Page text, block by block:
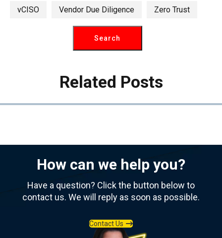
vCISO Vendor Due Diligence Zero Trust
Related Posts
How can we help you?
Have a question? Click the button below to
contact us. We will reply as soon as possible.
Contact Us